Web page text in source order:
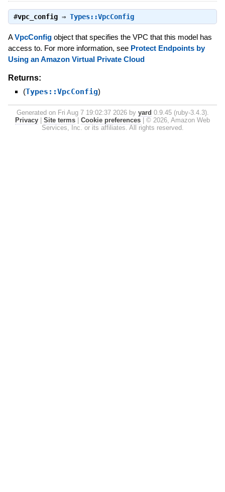
#vpc_config⇒ Types::VpcConfig
AVpcConfigobject that specifies the VPC that this model has
access to. For more information, see Protect Endpoints by
Using an Amazon Virtual Private Cloud
Returns:
(Types::VpcConfig)
Generated on Fri Aug 7 19:02:37 2026 by yard 0.9.45 (ruby-3.4.3).
Privacy
Site terms Cookie preferences
© 2026, Amazon Web
Services, Inc. or its affiliates. All rights reserved.